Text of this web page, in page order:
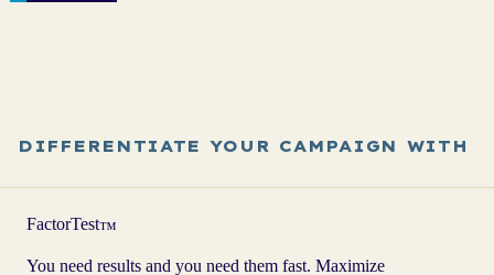
DIFFERENTIATE YOUR CAMPAIGN WITH
FactorTest™
You need results and you need them fast. Maximize